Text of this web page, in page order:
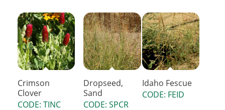
Crimson
Clover
CODE: TINC
Dropseed,
Sand
CODE: SPCR
Idaho Fescue
CODE: FEID